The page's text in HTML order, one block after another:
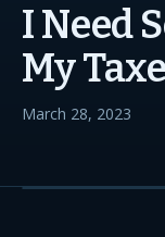
I Need
My
March 28, 2023